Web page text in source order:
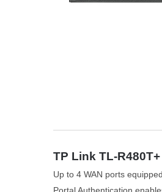
TP Link TL-
Up to 4 WAN ports